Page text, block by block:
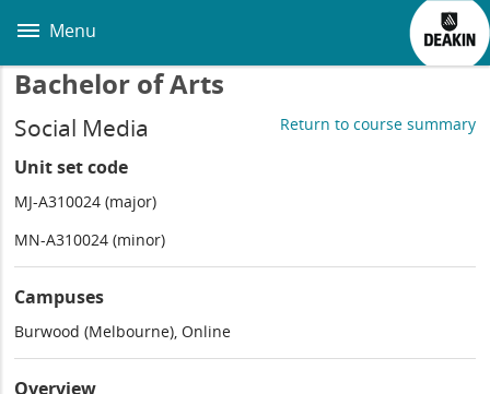
main
Menu
Bachelor of Arts
Return to course summary
Social Media
Unit set code
MJ-A310024 (major)
MN-A310024 (minor)
Campuses
Burwood (Melbourne), Online
Overview